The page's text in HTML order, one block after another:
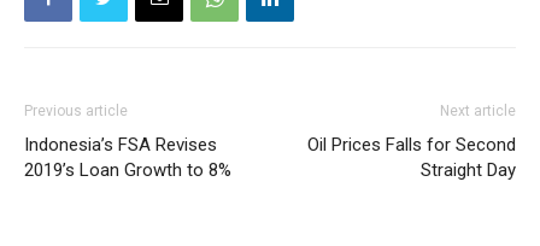
Previous article
Indonesia’s FSA Revises
2019’s Loan Growth to 8%
Next article
Oil Prices Falls for Second
Straight Day